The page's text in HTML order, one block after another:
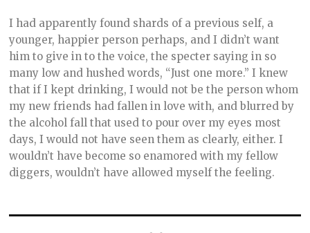
I had apparently found shards of a previous self, a
younger, happier person perhaps, and I didn’t want
him to give in to the voice, the specter saying in so
many low and hushed words, “Just one more.” I knew
that if I kept drinking, I would not be the person whom
my new friends had fallen in love with, and blurred by
the alcohol fall that used to pour over my eyes most
days, I would not have seen them as clearly, either. I
wouldn’t have become so enamored with my fellow
diggers, wouldn’t have allowed myself the feeling.